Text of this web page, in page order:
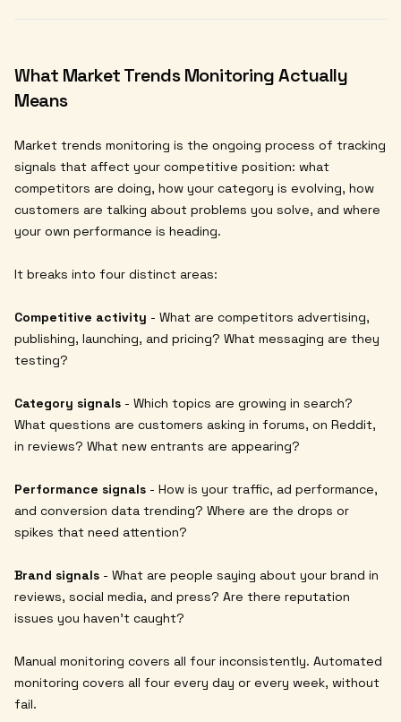
What Market Trends Monitoring Actually
Means
Market trends monitoring is the ongoing process of tracking
signals that affect your competitive position: what
competitors are doing, how your category is evolving, how
customers are talking about problems you solve, and where
your own performance is heading.
It breaks into four distinct areas:
Competitive activity - What are competitors advertising,
publishing, launching, and pricing? What messaging are they
testing?
Category signals - Which topics are growing in search?
What questions are customers asking in forums, on Reddit,
in reviews? What new entrants are appearing?
Performance signals - How is your traffic, ad performance,
and conversion data trending? Where are the drops or
spikes that need attention?
Brand signals - What are people saying about your brand in
reviews, social media, and press? Are there reputation
issues you haven't caught?
Manual monitoring covers all four inconsistently. Automated
monitoring covers all four every day or every week, without
fail.